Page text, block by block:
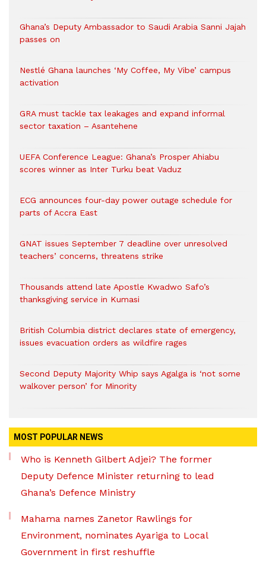
Ghana’s Deputy Ambassador to Saudi Arabia Sanni Jajah
passes on
Nestlé Ghana launches ‘My Coffee, My Vibe’ campus
activation
GRA must tackle tax leakages and expand informal
sector taxation – Asantehene
UEFA Conference League: Ghana’s Prosper Ahiabu
scores winner as Inter Turku beat Vaduz
ECG announces four-day power outage schedule for
parts of Accra East
GNAT issues September 7 deadline over unresolved
teachers’ concerns, threatens strike
Thousands attend late Apostle Kwadwo Safo’s
thanksgiving service in Kumasi
British Columbia district declares state of emergency,
issues evacuation orders as wildfire rages
Second Deputy Majority Whip says Agalga is ‘not some
walkover person’ for Minority
MOST POPULAR NEWS
Who is Kenneth Gilbert Adjei? The former
Deputy Defence Minister returning to lead
Ghana’s Defence Ministry
Mahama names Zanetor Rawlings for
Environment, nominates Ayariga to Local
Government in first reshuffle